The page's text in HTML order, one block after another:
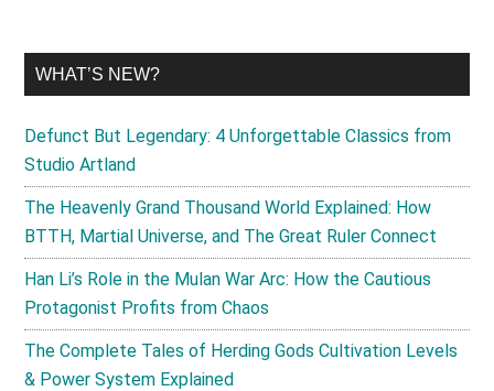
WHAT’S NEW?
Defunct But Legendary: 4 Unforgettable Classics from
Studio Artland
The Heavenly Grand Thousand World Explained: How
BTTH, Martial Universe, and The Great Ruler Connect
Han Li’s Role in the Mulan War Arc: How the Cautious
Protagonist Profits from Chaos
The Complete Tales of Herding Gods Cultivation Levels
& Power System Explained